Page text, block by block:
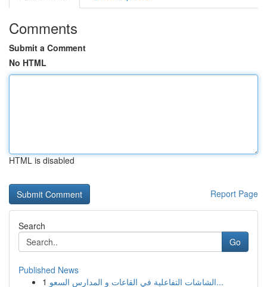
Comments
Submit a Comment
No HTML
HTML is disabled
Report Page
Search
Go
Published News
1
الشاشات التفاعلية في القاعات و المدارس السعو...